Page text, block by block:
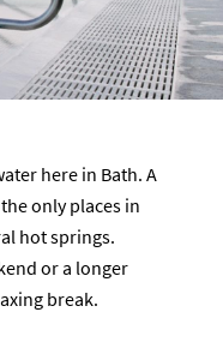
here in Bath. A
only places in
hot springs.
or a longer
break.